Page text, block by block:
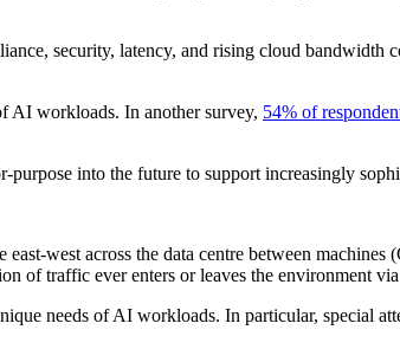
security, latency, and rising cloud bandwidth
AI workloads. In another survey, 54% of
into the future to support increasingly
west across the data centre between
of traffic ever enters or leaves the environment
needs of AI workloads. In particular, special